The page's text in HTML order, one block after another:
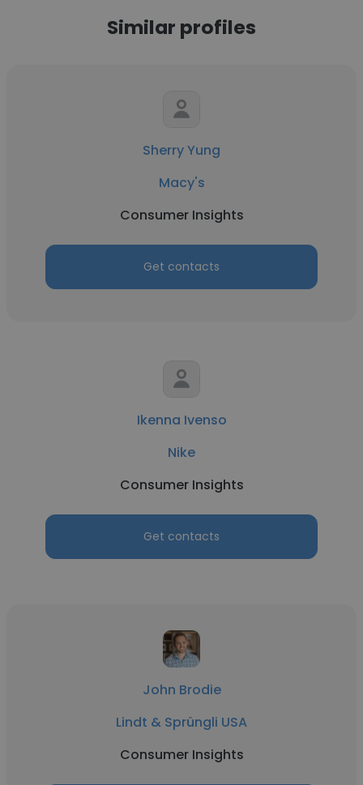
Similar profiles
Sherry Yung
Macy's
Consumer Insights
Get contacts
Ikenna Ivenso
Nike
Consumer Insights
Get contacts
John Brodie
Lindt & Sprüngli USA
Consumer Insights